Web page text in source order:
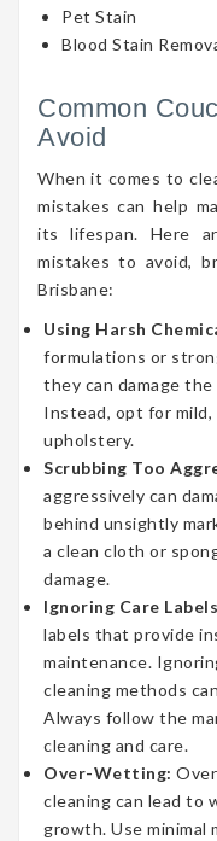
Pet Stain
Blood Stain
Common
Avoid
When it comes to
mistakes can help
its lifespan. Here
mistakes to avoid,
Brisbane:
Using Harsh
formulations or
they can damage
Instead, opt for
upholstery.
Scrubbing Too
aggressively can
behind unsightly
a clean cloth or
damage.
Ignoring Care
labels that provide
maintenance.
cleaning methods
Always follow the
cleaning and care.
Over-Wetting:
cleaning can lead to
growth. Use minimal